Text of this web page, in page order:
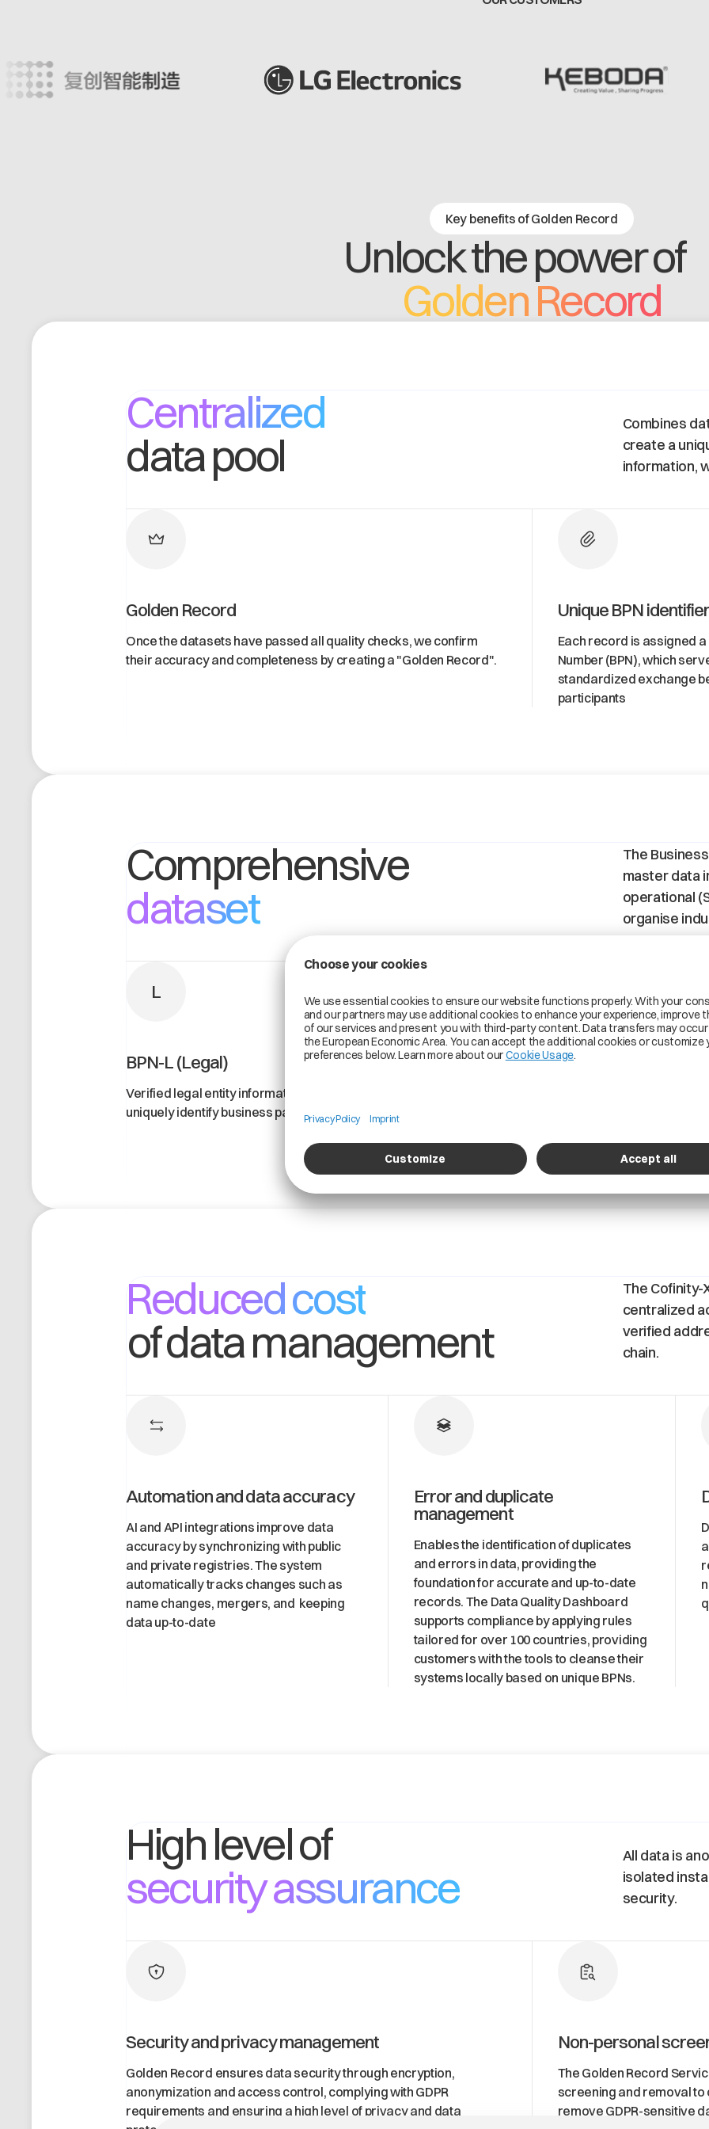
Key benefits of Golden Record
Unlock the power
Golden Record
Centralized
data pool
Combines
create a
information,
Golden Record
Once the datasets have passed all quality checks, we confirm
their accuracy and completeness by creating a "Golden Record".
Unique BPN
Each record is assigned
Number (BPN), which
standardized exchange
participants
Comprehensive
dataset
The
master data
operational
organise
L
BPN-L (Legal)
Verified legal entity information to
uniquely identify business partners.
BPN-S (Site)
Reduced cost
of data management
The
centralized
verified
chain.
Automation and data accuracy
AI and API integrations improve data
accuracy by synchronizing with public
and private registries. The system
automatically tracks changes such as
name changes, mergers, and keeping
data up-to-date
Error and duplicate
management
Enables the identification of duplicates
and errors in data, providing the
foundation for accurate and up-to-date
records. The Data Quality Dashboard
supports compliance by applying rules
tailored for over 100 countries, providing
customers with the tools to cleanse their
systems locally based on unique BPNs.
High level of
security assurance
All data is
isolated
security.
Security and privacy management
Golden Record ensures data security through encryption,
anonymization and access control, complying with GDPR
requirements and ensuring a high level of privacy and data
Non-personal
The Golden Record
screening and removal
remove GDPR-sensitive